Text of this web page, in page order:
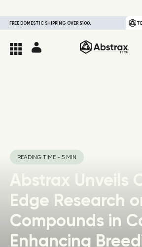
FREE DOMESTIC SHIPPING OVER $100.
READING TIME - 5 MIN
Abstrax Unveils
Edge Research
Compounds in
Enhancing